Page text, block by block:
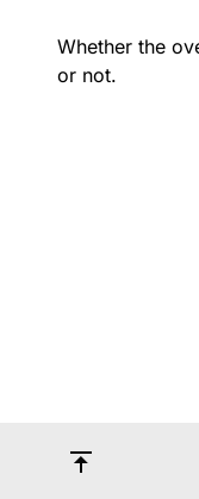
Whether the
or not.